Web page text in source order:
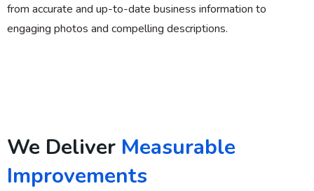
from accurate and up-to-date business information to
engaging photos and compelling descriptions.
We Deliver Measurable
Improvements